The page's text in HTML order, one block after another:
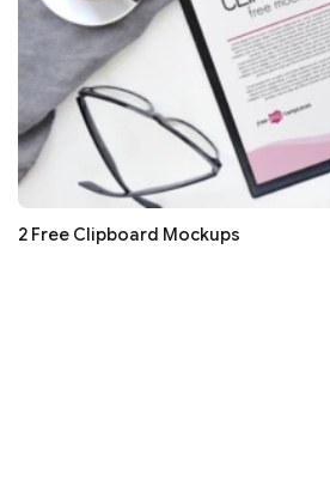
2 Free Clipboard Mockups